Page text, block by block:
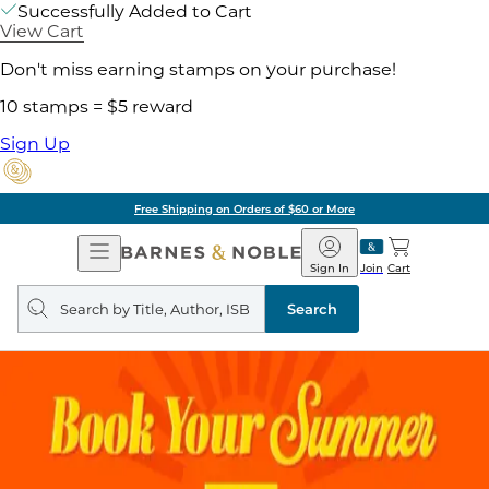
Successfully Added to Cart
View Cart
Don't miss earning stamps on your purchase!
10 stamps = $5 reward
Sign Up
Free Shipping on Orders of $60 or More
Open
Navigation
Barnes
&
Noble
Join
Sign In Cart
Search
query
Search